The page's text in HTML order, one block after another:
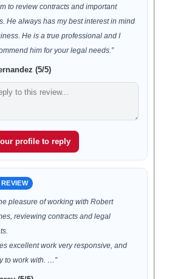
to review contracts and important
He always has my best interest in mind
He is a true professional and I
him for your legal needs.”
(5/5)
profile to reply
pleasure of working with Robert
reviewing contracts and legal
excellent work very responsive, and
to work with. …”